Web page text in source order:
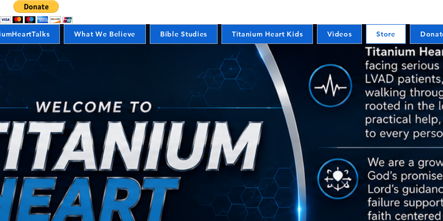
What We Believe Bible Studies Titanium Heart Kids Videos Store